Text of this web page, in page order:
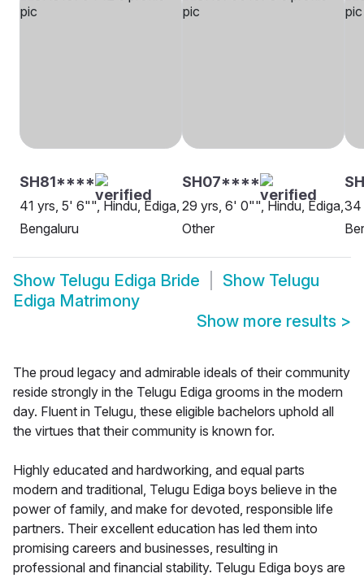
SH81****
41 yrs, 5' 6"", Hindu, Ediga,
Bengaluru
SH07****
29 yrs, 6' 0"", Hindu, Ediga,
Other
34
Show Telugu Ediga Bride Show Telugu
Ediga Matrimony
Show more results >
The proud legacy and admirable ideals of their community
reside strongly in the Telugu Ediga grooms in the modern
day. Fluent in Telugu, these eligible bachelors uphold all
the virtues that their community is known for.
Highly educated and hardworking, and equal parts
modern and traditional, Telugu Ediga boys believe in the
power of family, and make for devoted, responsible life
partners. Their excellent education has led them into
promising careers and businesses, resulting in
professional and financial stability. Telugu Ediga boys are